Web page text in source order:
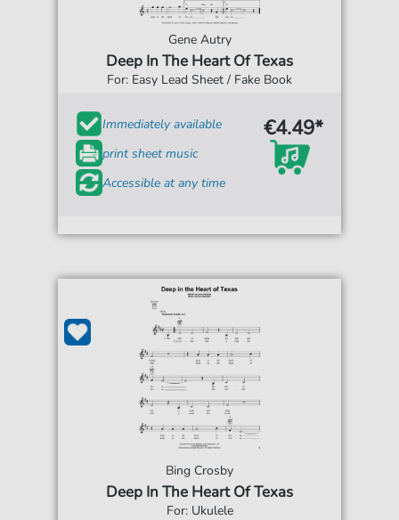
Gene Autry
Deep In The Heart Of Texas
For: Easy Lead Sheet / Fake Book
Immediately available
print sheet music
Accessible at any time
€4.49*
Bing Crosby
Deep In The Heart Of Texas
For: Ukulele